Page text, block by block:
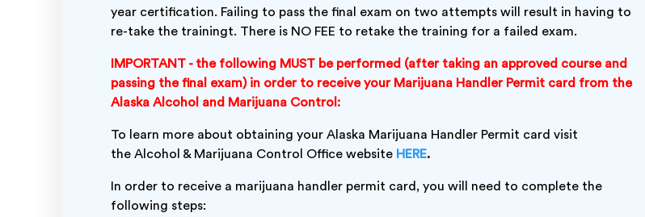
year certification. Failing to pass the final exam on two attempts will result in having to
re-take the trainingt. There is NO FEE to retake the training for a failed exam.
IMPORTANT - the following MUST be performed (after taking an approved course and
passing the final exam) in order to receive your Marijuana Handler Permit card from the
Alaska Alcohol and Marijuana Control:
To learn more about obtaining your Alaska Marijuana Handler Permit card visit
the Alcohol & Marijuana Control Office website HERE.
In order to receive a marijuana handler permit card, you will need to complete the
following steps: